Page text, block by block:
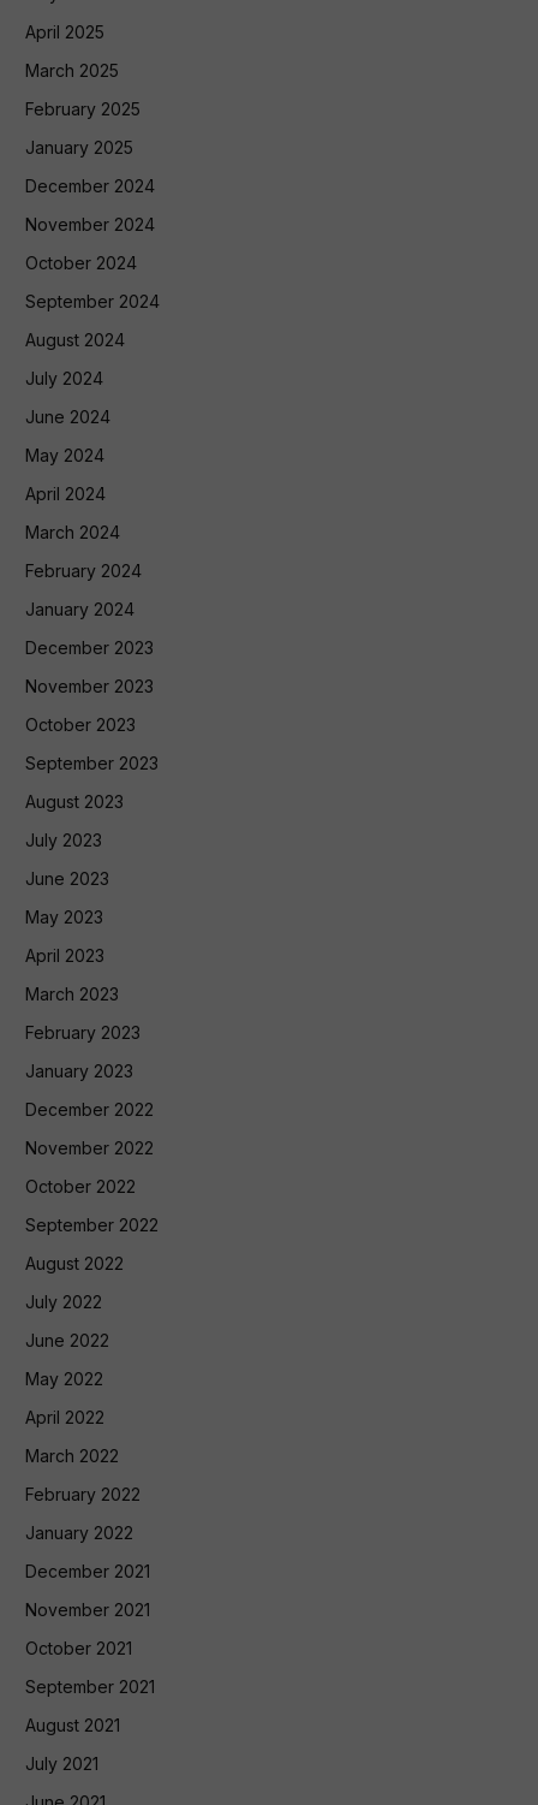
April 2025
March 2025
February 2025
January 2025
December 2024
November 2024
October 2024
September 2024
August 2024
July 2024
June 2024
May 2024
April 2024
March 2024
February 2024
January 2024
December 2023
November 2023
October 2023
September 2023
August 2023
July 2023
June 2023
May 2023
April 2023
March 2023
February 2023
January 2023
December 2022
November 2022
October 2022
September 2022
August 2022
July 2022
June 2022
May 2022
April 2022
March 2022
February 2022
January 2022
December 2021
November 2021
October 2021
September 2021
August 2021
July 2021